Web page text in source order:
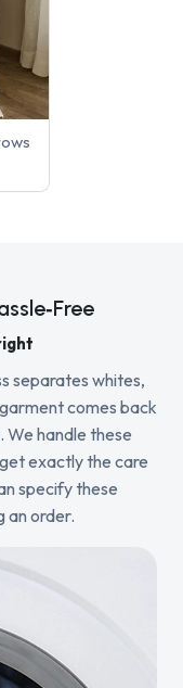
separates whites,
comes back
handle these
exactly the care
specify these
an order.